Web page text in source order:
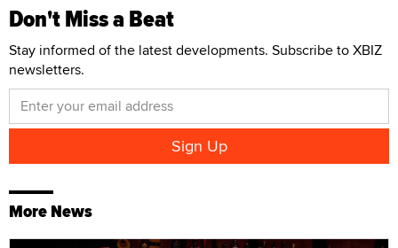
Don't Miss a Beat
Stay informed of the latest developments. Subscribe to XBIZ
newsletters.
More News